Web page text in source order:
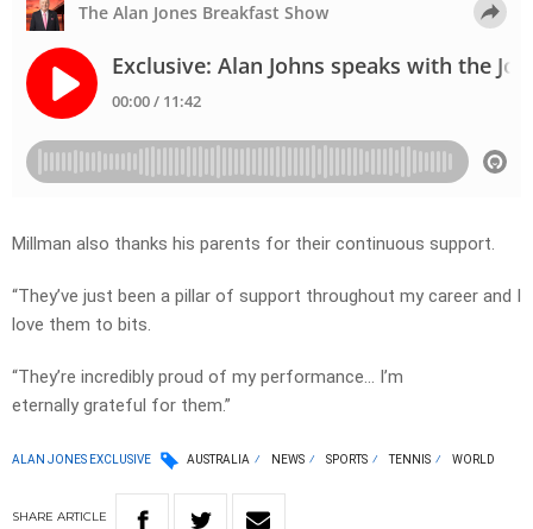
Millman also thanks his parents for their continuous support.
“They’ve just been a pillar of support throughout my career and I
love them to bits.
“They’re incredibly proud of my performance… I’m
eternally grateful for them.”
ALAN JONES EXCLUSIVE AUSTRALIA NEWS SPORTS TENNIS WORLD
SHARE ARTICLE